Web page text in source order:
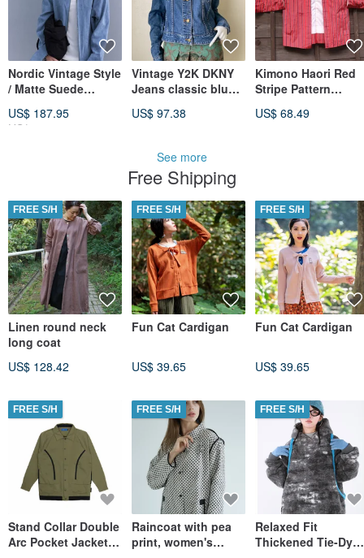
Nordic Vintage Style
/ Matte Suede
Contrasting Plaid
US$ 187.95
US$ 221.11
Vintage Y2K DKNY
Jeans classic blue
Size M
US$ 97.38
Kimono Haori Red
Stripe Pattern
Traditional
US$ 68.49
See more
Free Shipping
FREE S/H
Linen round neck
long coat
US$ 128.42
FREE S/H
Stand Collar Double
Arc Pocket Jacket -
FREE S/H
Fun Cat Cardigan
US$ 39.65
FREE S/H
Raincoat with pea
print, women's
FREE S/H
Fun Cat Cardigan
US$ 39.65
FREE S/H
Relaxed Fit
Thickened Tie-Dye